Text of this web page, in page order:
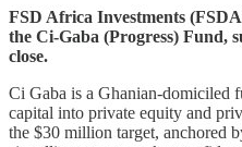
FSD Africa Investments
the Ci-Gaba (Progress) Fund,
close.
Ci Gaba is a Ghanian-domiciled
capital into private equity and
the $30 million target, anchored